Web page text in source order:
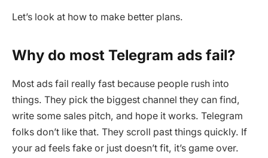
Let’s look at how to make better plans.
Why do most Telegram ads fail?
Most ads fail really fast because people rush into
things. They pick the biggest channel they can find,
write some sales pitch, and hope it works. Telegram
folks don’t like that. They scroll past things quickly. If
your ad feels fake or just doesn’t fit, it’s game over.